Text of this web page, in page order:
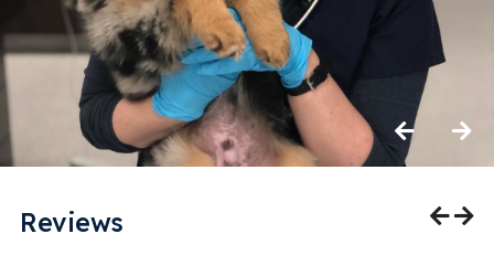
Previous
Reviews